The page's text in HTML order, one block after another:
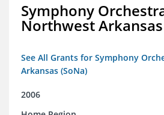
Symphony
Northwest Arkansas
See All Grants for Symphony
Arkansas (SoNa)
2006